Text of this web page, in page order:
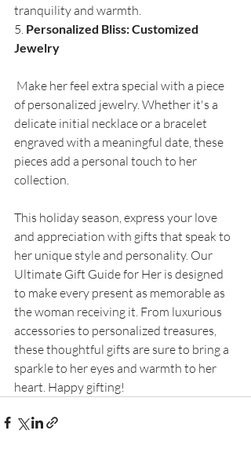
tranquility and warmth.
5. Personalized Bliss: Customized
Jewelry
of personalized jewelry. Whether it's a
delicate initial necklace or a bracelet
engraved with a meaningful date, these
pieces add a personal touch to her
collection.
This holiday season, express your love
and appreciation with gifts that speak to
her unique style and personality. Our
Ultimate Gift Guide for Her is designed
to make every present as memorable as
the woman receiving it. From luxurious
accessories to personalized treasures,
these thoughtful gifts are sure to bring a
sparkle to her eyes and warmth to her
heart. Happy gifting!